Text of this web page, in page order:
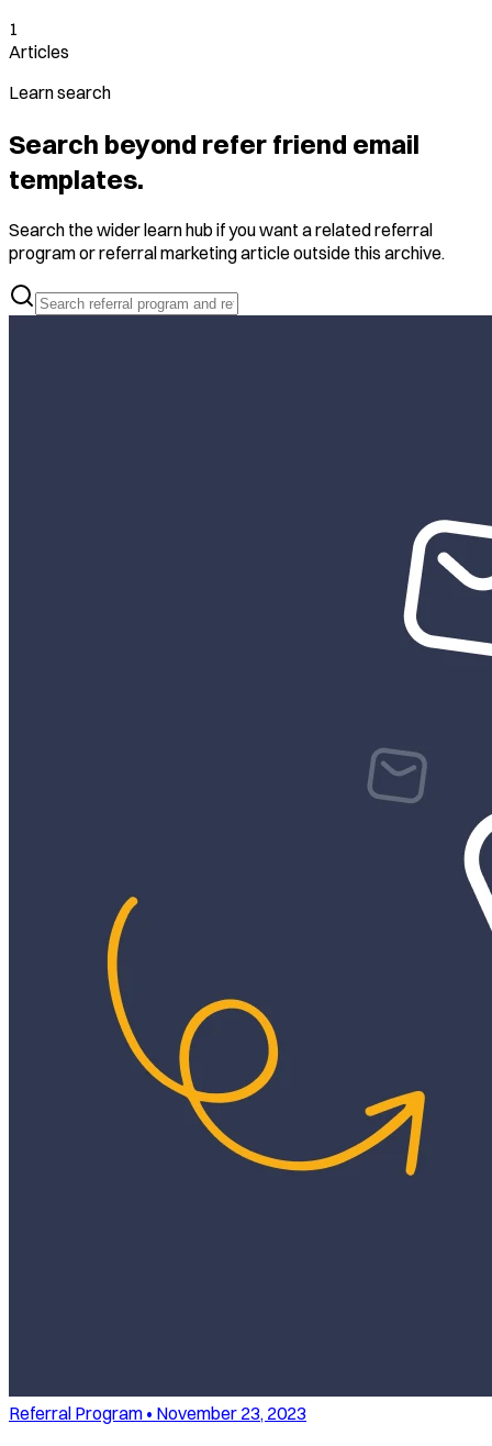
1
Articles
Learn search
Search beyond refer friend email
templates.
Search the wider learn hub if you want a related referral
program or referral marketing article outside this archive.
Referral Program • November 23, 2023